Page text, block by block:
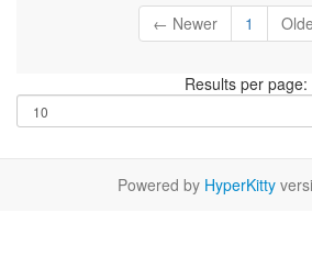
← Newer 1
Results per page:
Powered by HyperKitty